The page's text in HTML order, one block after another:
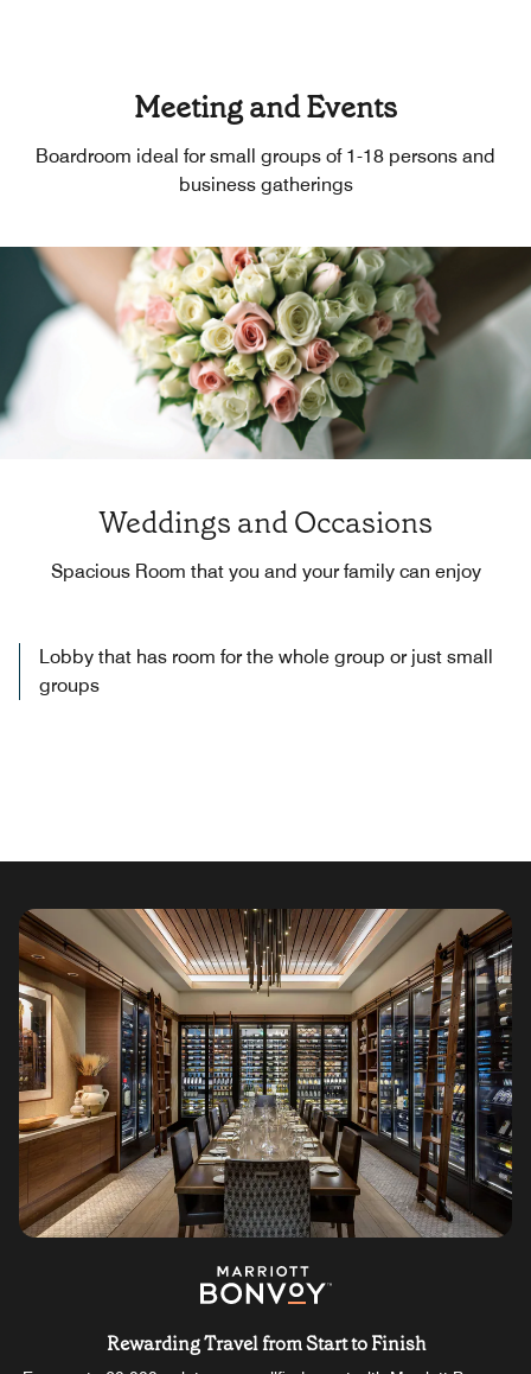
Meeting and Events
Boardroom ideal for small groups of 1-18 persons and
business gatherings
Weddings and Occasions
Spacious Room that you and your family can enjoy
Lobby that has room for the whole group or just small
groups
Rewarding Travel from Start to Finish